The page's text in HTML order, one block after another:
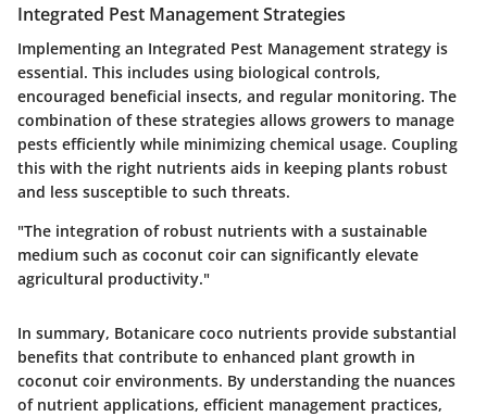
Integrated Pest Management Strategies
Implementing an Integrated Pest Management strategy is
essential. This includes using biological controls,
encouraged beneficial insects, and regular monitoring. The
combination of these strategies allows growers to manage
pests efficiently while minimizing chemical usage. Coupling
this with the right nutrients aids in keeping plants robust
and less susceptible to such threats.
"The integration of robust nutrients with a sustainable
medium such as coconut coir can significantly elevate
agricultural productivity."
In summary, Botanicare coco nutrients provide substantial
benefits that contribute to enhanced plant growth in
coconut coir environments. By understanding the nuances
of nutrient applications, efficient management practices,